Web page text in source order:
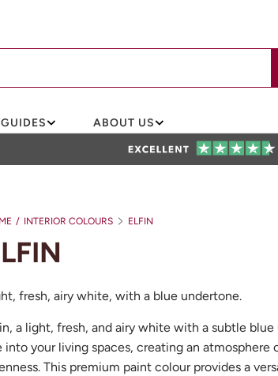
ABOUT US
/ INTERIOR COLOURS ELFIN
fresh, airy white, with a blue undertone.
a light, fresh, and airy white with a subtle
into your living spaces, creating an atmosphere
This premium paint colour provides a